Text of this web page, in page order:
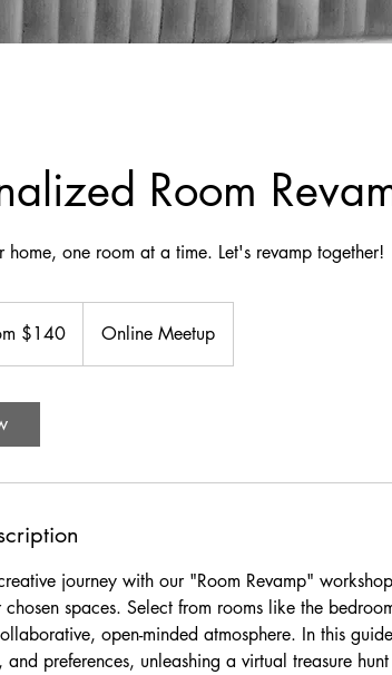
Room
home, one room at a time. Let's revamp together!
$140 Online Meetup
journey with our "Room Revamp"
chosen spaces. Select from rooms like the
open-minded atmosphere. In this
and preferences, unleashing a virtual treasure